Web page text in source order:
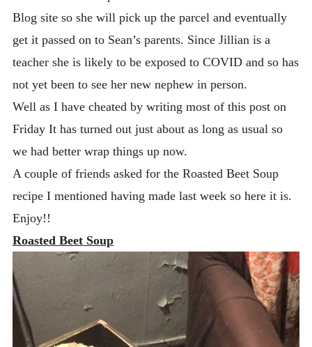
Blog site so she will pick up the parcel and eventually
get it passed on to Sean’s parents. Since Jillian is a
teacher she is likely to be exposed to COVID and so has
not yet been to see her new nephew in person.
Well as I have cheated by writing most of this post on
Friday It has turned out just about as long as usual so
we had better wrap things up now.
A couple of friends asked for the Roasted Beet Soup
recipe I mentioned having made last week so here it is.
Enjoy!!
Roasted Beet Soup